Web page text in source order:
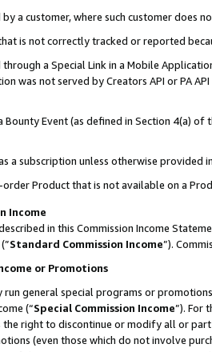
a customer, where such customer does
is not correctly tracked or reported
a Special Link in a Mobile
was not served by Creators API or PA
Bounty Event (as defined in Section 4(a)
a subscription unless otherwise provided
Product that is not available on a
Income
in this Commission Income
(”Standard Commission Income”).
or Promotions
run general special programs or
(“Special Commission Income”). For
the right to discontinue or modify all or
(even those which do not involve